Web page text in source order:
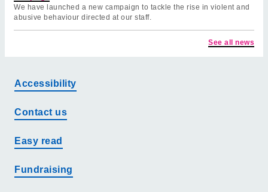
We have launched a new campaign to tackle the rise in violent and
abusive behaviour directed at our staff.
See all news
Accessibility
Contact us
Easy read
Fundraising